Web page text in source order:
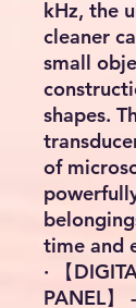
kHz, the
cleaner
small
shapes.
of
time and
· 【
PANEL